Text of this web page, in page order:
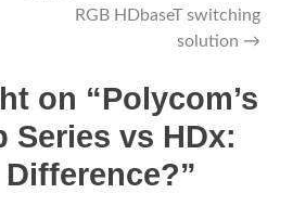
RGB HDbaseT switching
solution →
on “Polycom’s
Series vs HDx:
Difference?”